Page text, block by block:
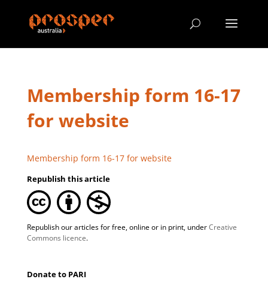
Membership form 16-17
for website
Membership form 16-17 for website
Republish this article
Republish our articles for free, online or in print, underCreative
Commons licence.
Donate to PARI